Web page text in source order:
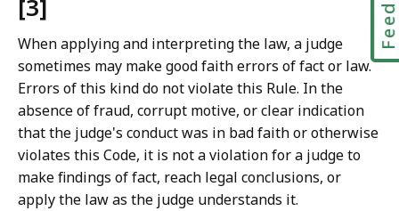
[3]
When applying and interpreting the law, a judge
sometimes may make good faith errors of fact or law.
Errors of this kind do not violate this Rule. In the
absence of fraud, corrupt motive, or clear indication
that the judge's conduct was in bad faith or otherwise
violates this Code, it is not a violation for a judge to
make findings of fact, reach legal conclusions, or
apply the law as the judge understands it.